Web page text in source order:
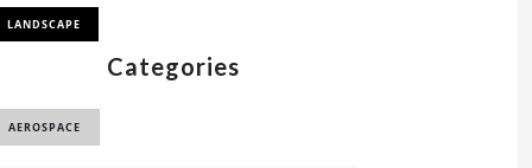
LANDSCAPE
Categories
AEROSPACE